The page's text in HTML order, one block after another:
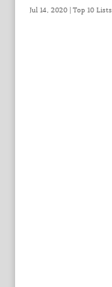
Jul 14, 2020| Top 10 Lists